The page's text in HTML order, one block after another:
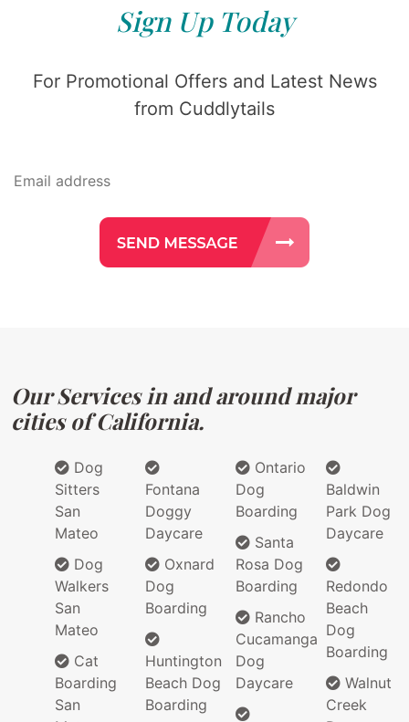
Sign Up Today
For Promotional Offers and Latest News
from Cuddlytails
Our Services in and around major
cities of California.
Dog
Sitters
San
Mateo
Dog
Walkers
San
Mateo
Cat
Boarding
San
Fontana
Doggy
Daycare
Oxnard
Dog
Boarding
Huntington
Beach Dog
Boarding
Ontario
Dog
Boarding
Santa
Rosa Dog
Boarding
Rancho
Cucamanga
Dog
Daycare
Baldwin
Park Dog
Daycare
Redondo
Beach
Dog
Boarding
Walnut
Creek